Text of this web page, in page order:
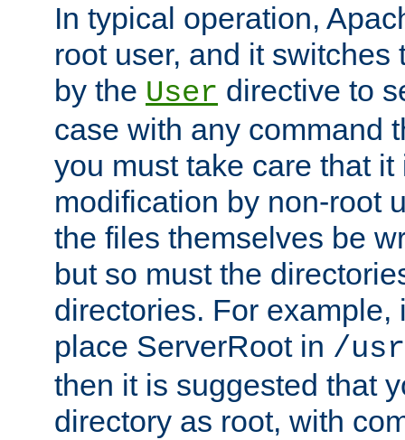
In typical operation,
root user, and it switches
by the User directive to
case with any command
you must take care that
modification by non-root
the files themselves be
but so must the
directories. For example,
place ServerRoot in /
then it is suggested that
directory as root, with